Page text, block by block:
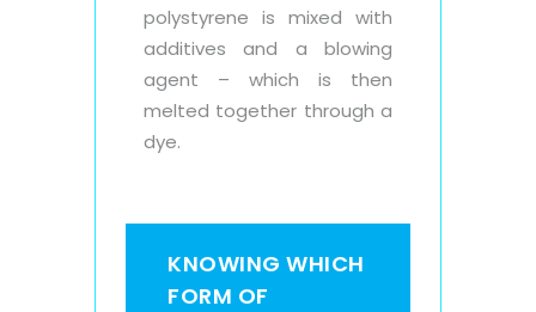
polystyrene is mixed with
additives and a blowing
agent – which is then
melted together through a
dye.
KNOWING WHICH
FORM OF